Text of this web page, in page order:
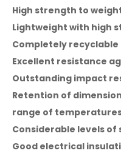
High strength to
Lightweight with high
Completely
Excellent resistance
Outstanding impact
Retention of
range of
Considerable levels
Good electrical